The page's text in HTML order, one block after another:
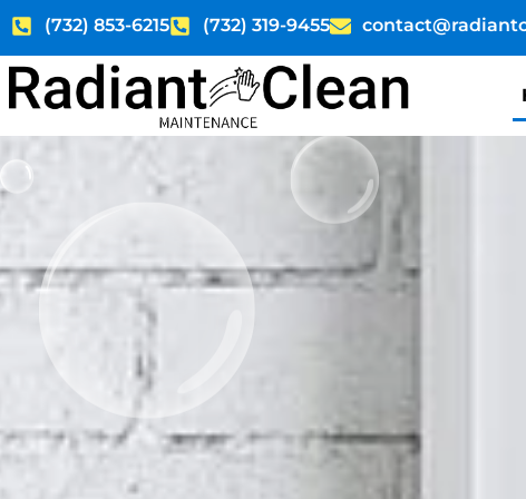
Skip
to
content
(732) 853-6215 (732) 319-9455